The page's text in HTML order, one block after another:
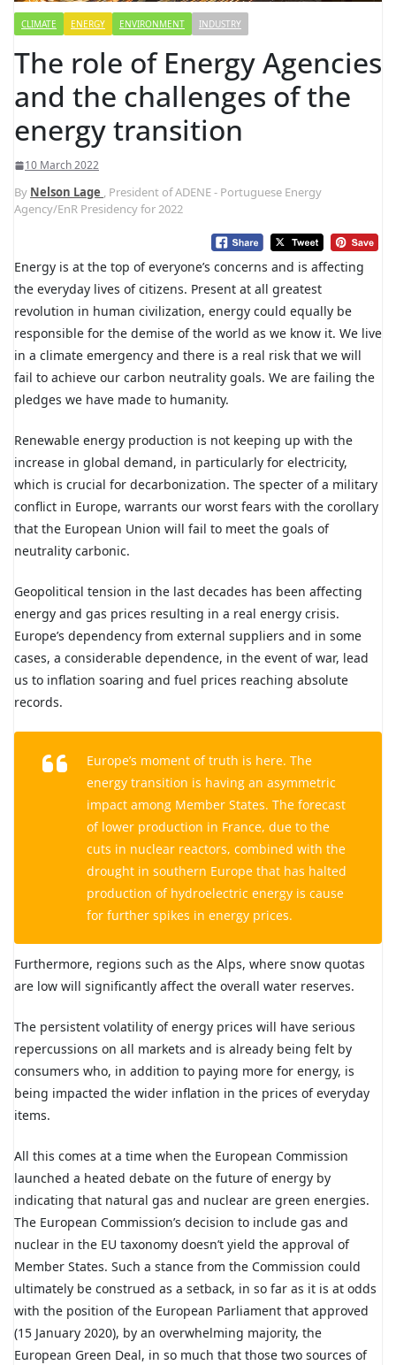
CLIMATE ENERGY ENVIRONMENT INDUSTRY
The role of Energy Agencies
and the challenges of the
energy transition
10 March 2022
By Nelson Lage , President of ADENE - Portuguese Energy
Agency/EnR Presidency for 2022
Energy is at the top of everyone’s concerns and is affecting
the everyday lives of citizens. Present at all greatest
revolution in human civilization, energy could equally be
responsible for the demise of the world as we know it. We live
in a climate emergency and there is a real risk that we will
fail to achieve our carbon neutrality goals. We are failing the
pledges we have made to humanity.
Renewable energy production is not keeping up with the
increase in global demand, in particularly for electricity,
which is crucial for decarbonization. The specter of a military
conflict in Europe, warrants our worst fears with the corollary
that the European Union will fail to meet the goals of
neutrality carbonic.
Geopolitical tension in the last decades has been affecting
energy and gas prices resulting in a real energy crisis.
Europe’s dependency from external suppliers and in some
cases, a considerable dependence, in the event of war, lead
us to inflation soaring and fuel prices reaching absolute
records.
Europe’s moment of truth is here. The
energy transition is having an asymmetric
impact among Member States. The forecast
of lower production in France, due to the
cuts in nuclear reactors, combined with the
drought in southern Europe that has halted
production of hydroelectric energy is cause
for further spikes in energy prices.
Furthermore, regions such as the Alps, where snow quotas
are low will significantly affect the overall water reserves.
The persistent volatility of energy prices will have serious
repercussions on all markets and is already being felt by
consumers who, in addition to paying more for energy, is
being impacted the wider inflation in the prices of everyday
items.
All this comes at a time when the European Commission
launched a heated debate on the future of energy by
indicating that natural gas and nuclear are green energies.
The European Commission’s decision to include gas and
nuclear in the EU taxonomy doesn’t yield the approval of
Member States. Such a stance from the Commission could
ultimately be construed as a setback, in so far as it is at odds
with the position of the European Parliament that approved
(15 January 2020), by an overwhelming majority, the
European Green Deal, in so much that those two sources of